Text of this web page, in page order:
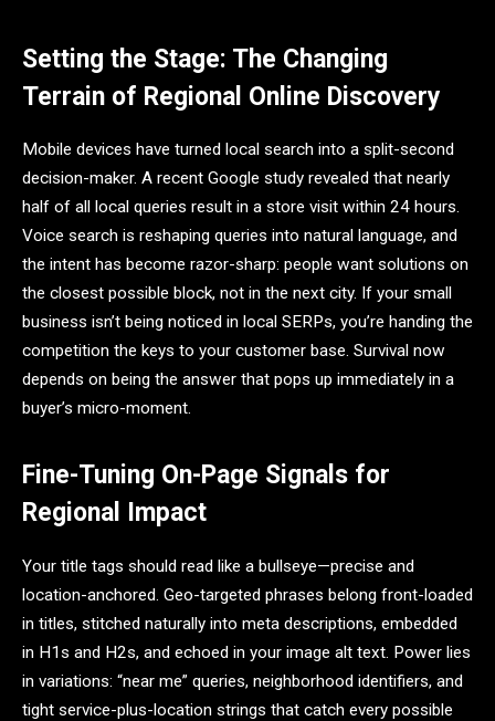
Setting the Stage: The Changing
Terrain of Regional Online Discovery
Mobile devices have turned local search into a split-second
decision-maker. A recent Google study revealed that nearly
half of all local queries result in a store visit within 24 hours.
Voice search is reshaping queries into natural language, and
the intent has become razor-sharp: people want solutions on
the closest possible block, not in the next city. If your small
business isn’t being noticed in local SERPs, you’re handing the
competition the keys to your customer base. Survival now
depends on being the answer that pops up immediately in a
buyer’s micro-moment.
Fine-Tuning On-Page Signals for
Regional Impact
Your title tags should read like a bullseye—precise and
location-anchored. Geo-targeted phrases belong front-loaded
in titles, stitched naturally into meta descriptions, embedded
in H1s and H2s, and echoed in your image alt text. Power lies
in variations: “near me” queries, neighborhood identifiers, and
tight service-plus-location strings that catch every possible